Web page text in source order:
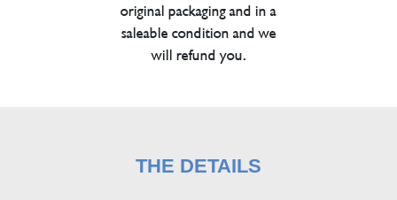
original packaging and in a
saleable condition and we
will refund you.
THE DETAILS